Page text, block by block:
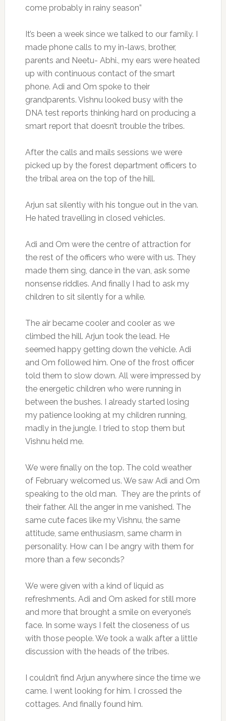
come probably in rainy season”
It’s been a week since we talked to our family. I
made phone calls to my in-laws, brother,
parents and Neetu- Abhi., my ears were heated
up with continuous contact of the smart
phone. Adi and Om spoke to their
grandparents. Vishnu looked busy with the
DNA test reports thinking hard on producing a
smart report that doesn’t trouble the tribes.
After the calls and mails sessions we were
picked up by the forest department officers to
the tribal area on the top of the hill.
Arjun sat silently with his tongue out in the van.
He hated travelling in closed vehicles.
Adi and Om were the centre of attraction for
the rest of the officers who were with us. They
made them sing, dance in the van, ask some
nonsense riddles. And finally I had to ask my
children to sit silently for a while.
The air became cooler and cooler as we
climbed the hill. Arjun took the lead. He
seemed happy getting down the vehicle. Adi
and Om followed him. One of the frost officer
told them to slow down. All were impressed by
the energetic children who were running in
between the bushes. I already started losing
my patience looking at my children running,
madly in the jungle. I tried to stop them but
Vishnu held me.
We were finally on the top. The cold weather
of February welcomed us. We saw Adi and Om
speaking to the old man. They are the prints of
their father. All the anger in me vanished. The
same cute faces like my Vishnu, the same
attitude, same enthusiasm, same charm in
personality. How can I be angry with them for
more than a few seconds?
We were given with a kind of liquid as
refreshments. Adi and Om asked for still more
and more that brought a smile on everyone’s
face. In some ways I felt the closeness of us
with those people. We took a walk after a little
discussion with the heads of the tribes.
I couldn’t find Arjun anywhere since the time we
came. I went looking for him. I crossed the
cottages. And finally found him.